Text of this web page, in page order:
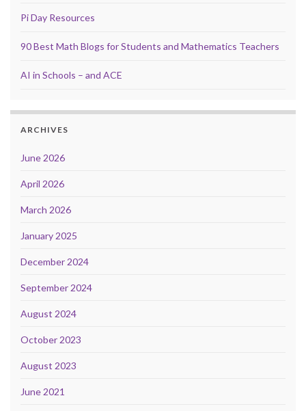
Pi Day Resources
90 Best Math Blogs for Students and Mathematics Teachers
AI in Schools – and ACE
ARCHIVES
June 2026
April 2026
March 2026
January 2025
December 2024
September 2024
August 2024
October 2023
August 2023
June 2021